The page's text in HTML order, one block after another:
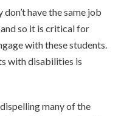
have the same job
so it is critical for
with these students.
with disabilities is
many of the